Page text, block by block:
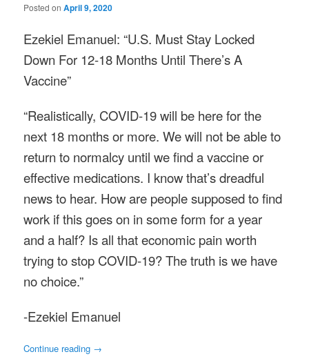
Posted onApril 9, 2020
Ezekiel Emanuel: “U.S. Must Stay Locked
Down For 12-18 Months Until There’s A
Vaccine”
“Realistically, COVID-19 will be here for the
next 18 months or more. We will not be able to
return to normalcy until we find a vaccine or
effective medications. I know that’s dreadful
news to hear. How are people supposed to find
work if this goes on in some form for a year
and a half? Is all that economic pain worth
trying to stop COVID-19? The truth is we have
no choice.”
-Ezekiel Emanuel
Continue reading →